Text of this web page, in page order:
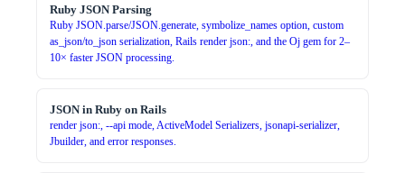
Ruby JSON Parsing
Ruby JSON.parse/JSON.generate, symbolize_names option, custom
as_json/to_json serialization, Rails render json:, and the Oj gem for 2–
10× faster JSON processing.
JSON in Ruby on Rails
render json:, --api mode, ActiveModel Serializers, jsonapi-serializer,
Jbuilder, and error responses.